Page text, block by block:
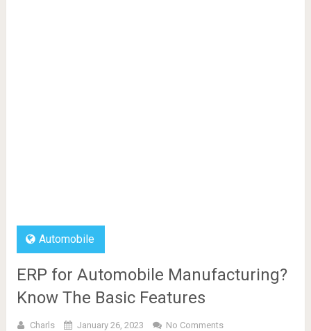
Automobile
ERP for Automobile Manufacturing?
Know The Basic Features
Charls January 26, 2023 No Comments